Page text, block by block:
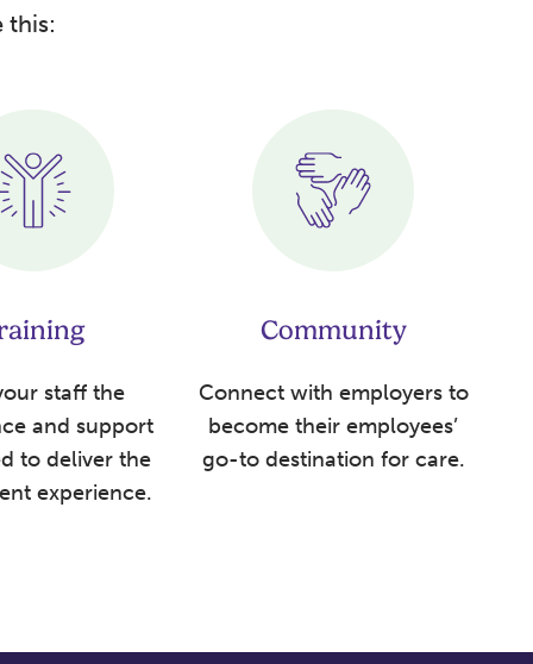
this:
staff the
and support
to deliver the
experience.
Community
Connect with employers to
become their employees’
go-to destination for care.